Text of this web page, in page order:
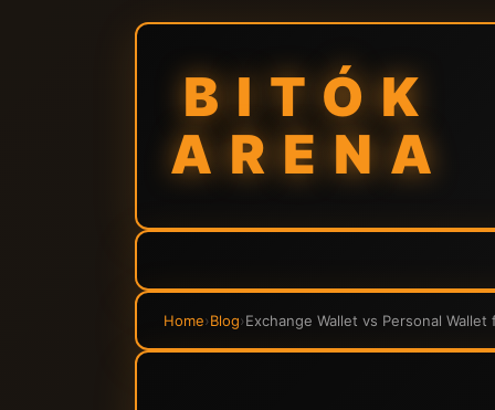
BITÓK
ARENA
Home›Blog›Exchange Wallet vs Personal